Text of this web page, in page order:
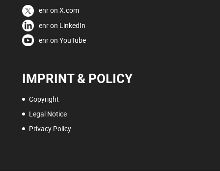
enr on X.com
enr on LinkedIn
enr on YouTube
IMPRINT & POLICY
Copyright
Legal Notice
Privacy Policy